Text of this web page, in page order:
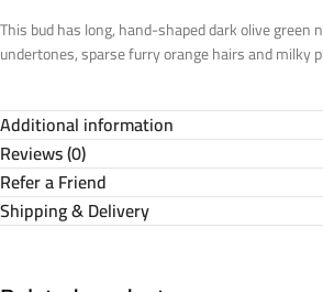
This bud has long, hand-shaped dark olive green
undertones, sparse furry orange hairs and milky
Additional information
Reviews (0)
Refer a Friend
Shipping & Delivery